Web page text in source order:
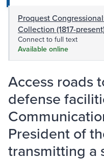
Proquest
Collection (1817-
Connect to full text
Available online
Access roads
defense
President of
transmitting a